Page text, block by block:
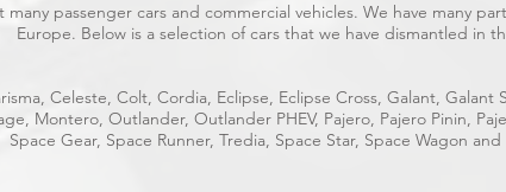
passenger cars and commercial vehicles. We have many
Europe. Below is a selection of cars that we have dismantled in
Celeste, Colt, Cordia, Eclipse, Eclipse Cross, Galant, Galant
Montero, Outlander, Outlander PHEV, Pajero, Pajero Pinin,
Space Gear, Space Runner, Tredia, Space Star, Space Wagon and